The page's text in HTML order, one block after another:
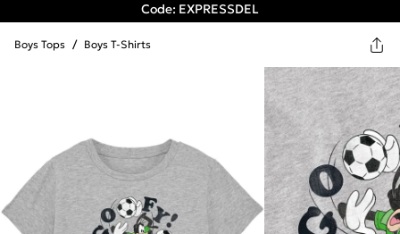
Code: EXPRESSDEL
Boys Tops / Boys T-Shirts